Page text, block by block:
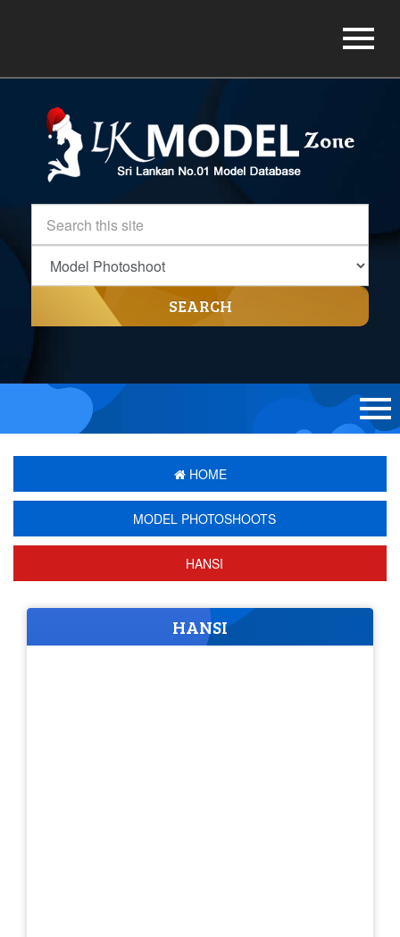
SEARCH
HOME
MODEL PHOTOSHOOTS
HANSI
HANSI